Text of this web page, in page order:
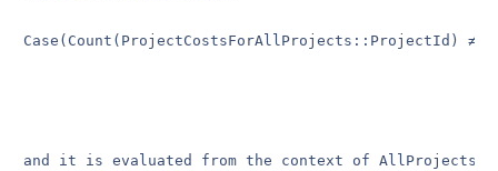
Case(Count(ProjectCostsForAllProjects::ProjectId) ≠
and it is evaluated from the context of AllProjects.